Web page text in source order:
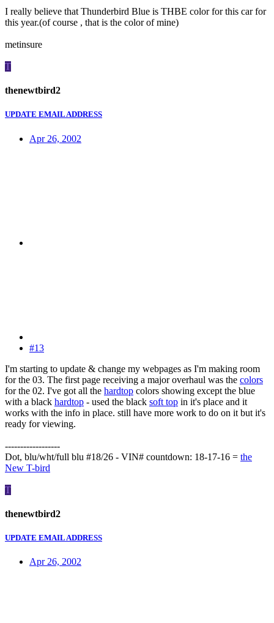
I really believe that Thunderbird Blue is THBE color for this car for
this year.(of course , that is the color of mine)
metinsure
T
thenewtbird2
UPDATE EMAIL ADDRESS
Apr 26, 2002
#13
I'm starting to update & change my webpages as I'm making room
for the 03. The first page receiving a major overhaul was the colors
for the 02. I've got all the hardtop colors showing except the blue
with a black hardtop - used the black soft top in it's place and it
works with the info in place. still have more work to do on it but it's
ready for viewing.
------------------
Dot, blu/wht/full blu #18/26 - VIN# countdown: 18-17-16 = the
New T-bird
T
thenewtbird2
UPDATE EMAIL ADDRESS
Apr 26, 2002